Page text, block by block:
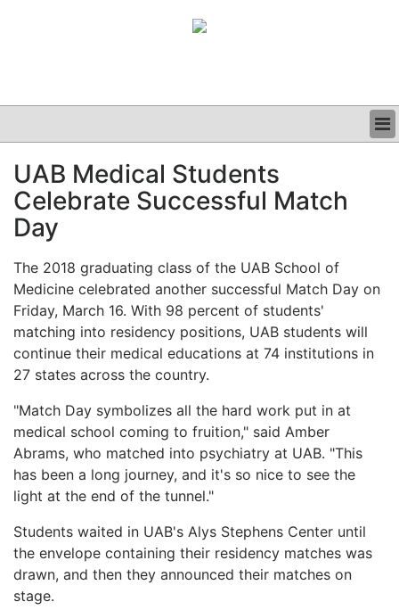
CLINICAL
GRAND ROUNDS
PODCAST
UAB Medical Students
Celebrate Successful Match
Day
The 2018 graduating class of the UAB School of
Medicine celebrated another successful Match Day on
Friday, March 16. With 98 percent of students'
matching into residency positions, UAB students will
continue their medical educations at 74 institutions in
27 states across the country.
"Match Day symbolizes all the hard work put in at
medical school coming to fruition," said Amber
Abrams, who matched into psychiatry at UAB. "This
has been a long journey, and it's so nice to see the
light at the end of the tunnel."
Students waited in UAB's Alys Stephens Center until
the envelope containing their residency matches was
drawn, and then they announced their matches on
stage.